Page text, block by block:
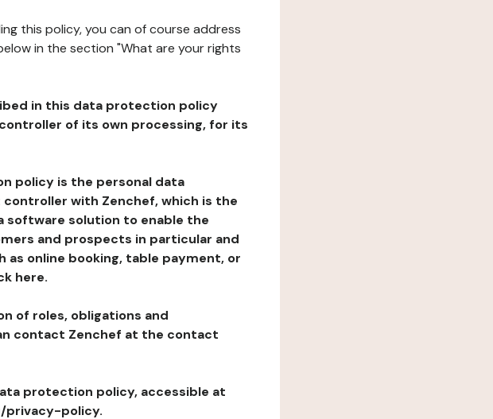
this policy, you can of course address
in the section "What are your rights
in this data protection policy
of its own processing, for its
policy is the personal data
with Zenchef, which is the
solution to enable the
and prospects in particular and
online booking, table payment, or
here.
of roles, obligations and
contact Zenchef at the contact
protection policy, accessible at
privacy-policy.